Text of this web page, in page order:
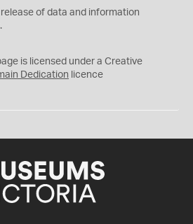
release of data and information
is licensed under a Creative
Dedication licence